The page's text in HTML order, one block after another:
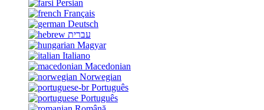
Persian
Français
Deutsch
עברית
Magyar
Italiano
Macedonian
Norwegian
Português
Português